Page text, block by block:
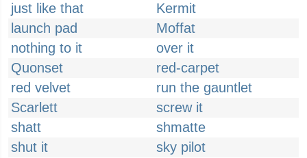
just like that
Kermit
launch pad
Moffat
nothing to it
over it
Quonset
red-carpet
red velvet
run the gauntlet
Scarlett
screw it
shatt
shmatte
shut it
sky pilot